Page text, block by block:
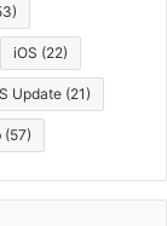
iOS (22)
Update (21)
(57)